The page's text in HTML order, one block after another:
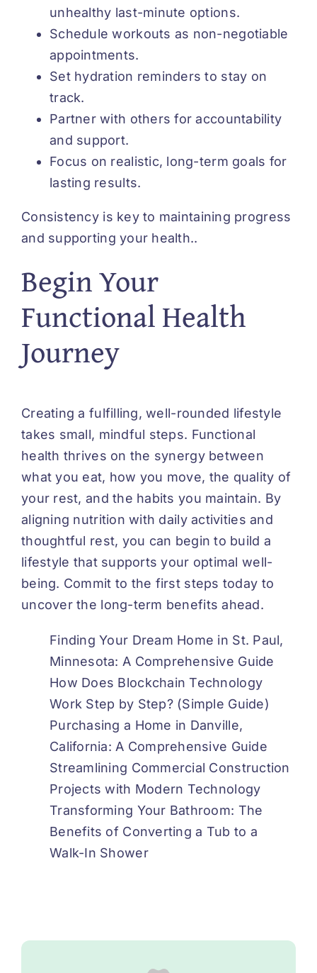
unhealthy last-minute options.
Schedule workouts as non-negotiable
appointments.
Set hydration reminders to stay on
track.
Partner with others for accountability
and support.
Focus on realistic, long-term goals for
lasting results.
Consistency is key to maintaining progress
and supporting your health..
Begin Your
Functional Health
Journey
Creating a fulfilling, well-rounded lifestyle
takes small, mindful steps. Functional
health thrives on the synergy between
what you eat, how you move, the quality of
your rest, and the habits you maintain. By
aligning nutrition with daily activities and
thoughtful rest, you can begin to build a
lifestyle that supports your optimal well-
being. Commit to the first steps today to
uncover the long-term benefits ahead.
Finding Your Dream Home in St. Paul,
Minnesota: A Comprehensive Guide
How Does Blockchain Technology
Work Step by Step? (Simple Guide)
Purchasing a Home in Danville,
California: A Comprehensive Guide
Streamlining Commercial Construction
Projects with Modern Technology
Transforming Your Bathroom: The
Benefits of Converting a Tub to a
Walk-In Shower